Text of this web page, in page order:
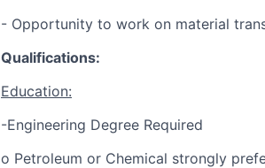
- Opportunity to work on material
Qualifications:
Education:
-Engineering Degree Required
o Petroleum or Chemical strongly